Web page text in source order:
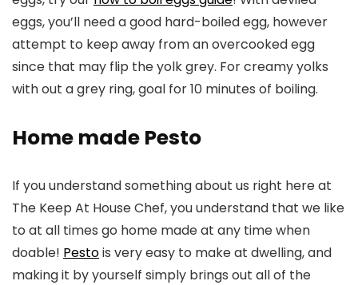
eggs, you’ll need a good hard-boiled egg, however
attempt to keep away from an overcooked egg
since that may flip the yolk grey. For creamy yolks
with out a grey ring, goal for 10 minutes of boiling.
Home made Pesto
If you understand something about us right here at
The Keep At House Chef, you understand that we like
to at all times go home made at any time when
doable! Pestois very easy to make at dwelling, and
making it by yourself simply brings out all of the